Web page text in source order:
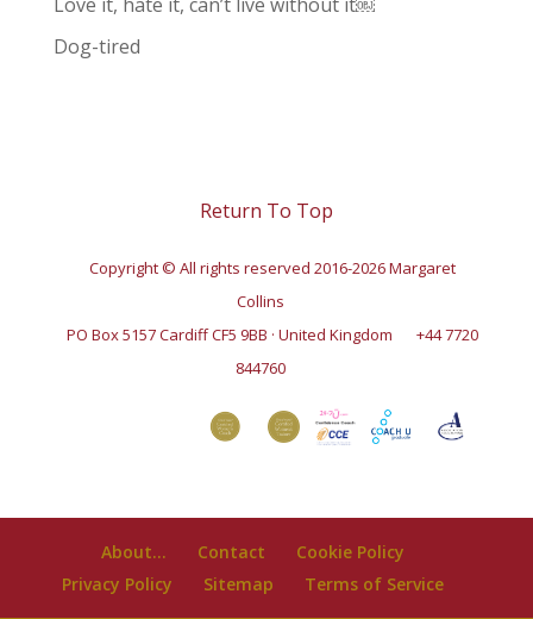
Dog-tired
Return To Top
Copyright © All rights reserved 2016-2026 Margaret
Collins
PO Box 5157 Cardiff CF5 9BB · United Kingdom
+44 7720
844760
About… Contact
Cookie Policy
Privacy Policy
Sitemap Terms of Service